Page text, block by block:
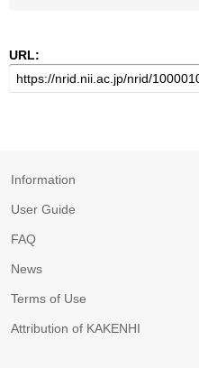
URL:
Information
User Guide
FAQ
News
Terms of Use
Attribution of KAKENHI